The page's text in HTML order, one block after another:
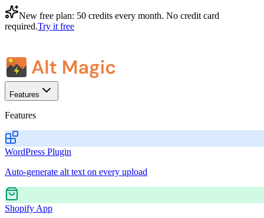
New free plan: 50 credits every month. No credit card
required.Try it free
Features
Features
WordPress Plugin
Auto-generate alt text on every upload
Shopify App